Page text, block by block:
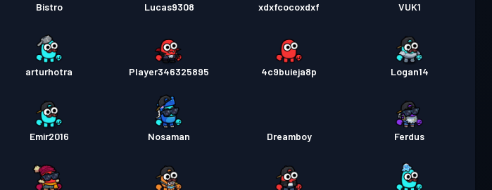
Bistro Lucas9308 xdxfcocoxdxf VUK1
arturhotra Player346325895 4c9buieja8p Logan14
Emir2016 Nosaman Dreamboy Ferdus